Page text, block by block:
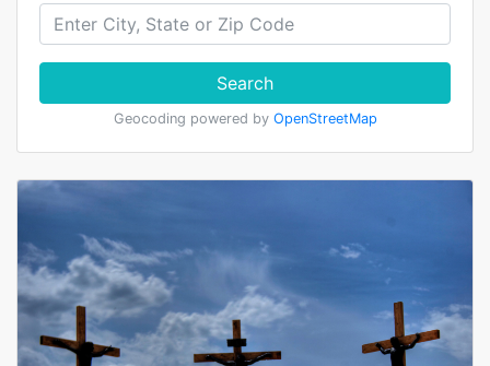
Search
Geocoding powered by OpenStreetMap